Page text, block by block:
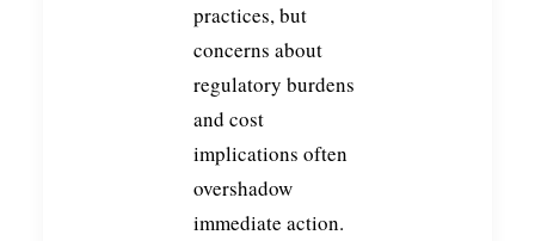
practices, but
concerns about
regulatory burdens
and cost
implications often
overshadow
immediate action.